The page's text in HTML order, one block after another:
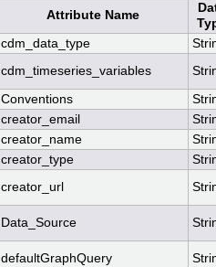
Attribute Name
cdm_data_type
cdm_timeseries_variables
Conventions
creator_email
creator_name
creator_type
creator_url
Data_Source
defaultGraphQuery